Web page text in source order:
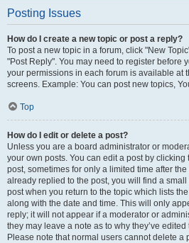
Posting Issues
How do I create a new topic or post a reply?
To post a new topic in a forum, click "New
"Post Reply". You may need to register before
your permissions in each forum is available at
screens. Example: You can post new topics,
Top
How do I edit or delete a post?
Unless you are a board administrator or
your own posts. You can edit a post by
post, sometimes for only a limited time after
already replied to the post, you will find a
post when you return to the topic which lists
along with the date and time. This will only
reply; it will not appear if a moderator or
they may leave a note as to why they’ve
Please note that normal users cannot delete